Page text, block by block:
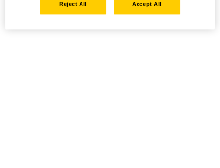
Reject All Accept All